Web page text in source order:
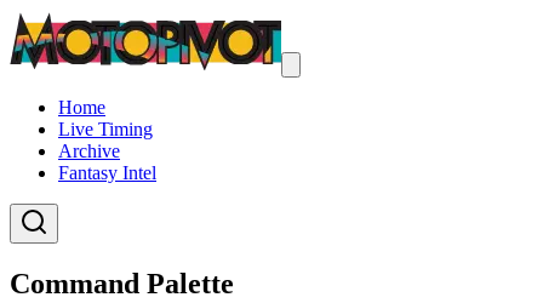
Home
Live Timing
Archive
Fantasy Intel
Command Palette